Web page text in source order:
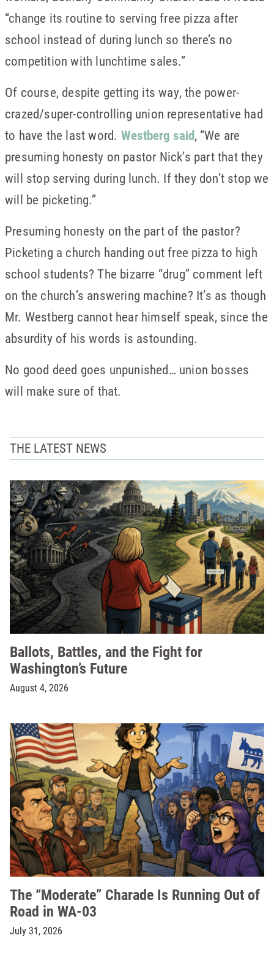
“change its routine to serving free pizza after
school instead of during lunch so there’s no
competition with lunchtime sales.”
Of course, despite getting its way, the power-
crazed/super-controlling union representative had
to have the last word. Westberg said, “We are
presuming honesty on pastor Nick’s part that they
will stop serving during lunch. If they don’t stop we
will be picketing.”
Presuming honesty on the part of the pastor?
Picketing a church handing out free pizza to high
school students? The bizarre “drug” comment left
on the church’s answering machine? It’s as though
Mr. Westberg cannot hear himself speak, since the
absurdity of his words is astounding.
No good deed goes unpunished… union bosses
will make sure of that.
THE LATEST NEWS
Ballots, Battles, and the Fight for
Washington’s Future
August 4, 2026
The “Moderate” Charade Is Running Out of
Road in WA-03
July 31, 2026